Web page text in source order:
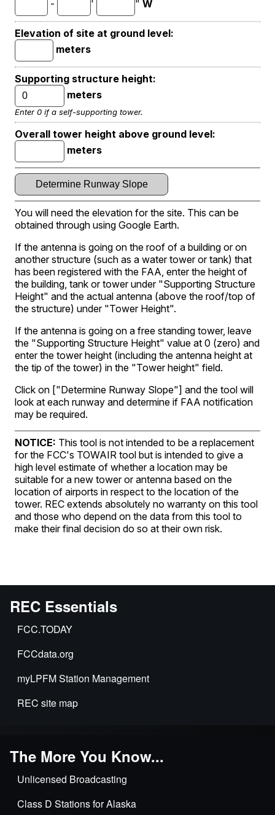
REC Essentials
FCC.TODAY
FCCdata.org
myLPFM Station Management
REC site map
The More You Know...
Unlicensed Broadcasting
Class D Stations for Alaska